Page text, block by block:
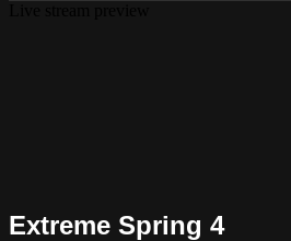
Extreme Spring 4